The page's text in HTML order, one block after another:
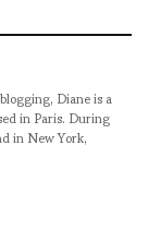
Diane is a
in Paris. During
in New York,